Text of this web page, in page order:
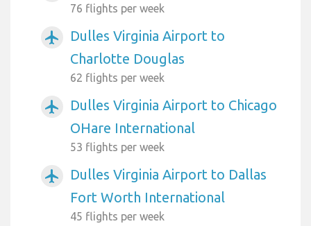
76 flights per week
airplanemode_active
Dulles Virginia Airport to
Charlotte Douglas
62 flights per week
airplanemode_active
Dulles Virginia Airport to Chicago
OHare International
53 flights per week
airplanemode_active
Dulles Virginia Airport to Dallas
Fort Worth International
45 flights per week